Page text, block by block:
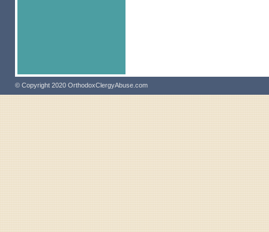
© Copyright 2020 OrthodoxClergyAbuse.com